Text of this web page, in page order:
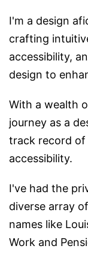
I'm a design
crafting
accessibility,
design to
With a wealth
journey as a
track record of
accessibility.
I've had the
diverse array
names like
Work and